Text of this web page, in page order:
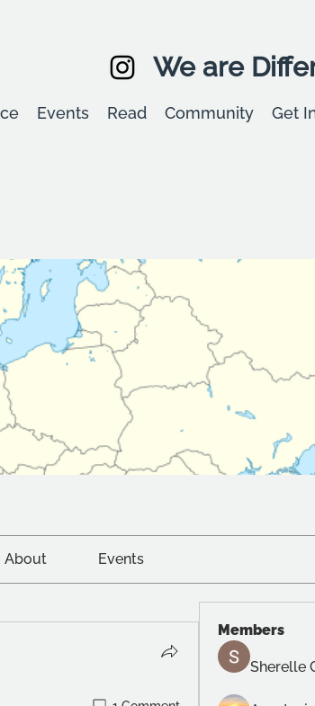
We are
Events Read Community Get
About Events
Members
Sherelle